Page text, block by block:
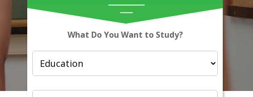
What Do You Want to Study?